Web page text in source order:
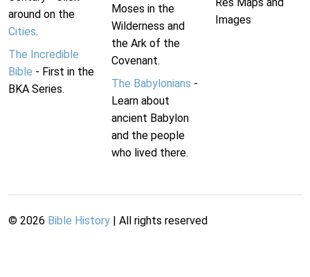
around on the
Cities.
The Incredible
Bible - First in the
BKA Series.
Moses in the
Wilderness and
the Ark of the
Covenant.
The Babylonians -
Learn about
ancient Babylon
and the people
who lived there.
Images
© 2026 Bible History | All rights reserved